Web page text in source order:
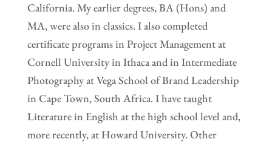
California. My earlier degrees, BA (Hons) and
MA, were also in classics. I also completed
certificate programs in Project Management at
Cornell University in Ithaca and in Intermediate
Photography at Vega School of Brand Leadership
in Cape Town, South Africa. I have taught
Literature in English at the high school level and,
more recently, at Howard University. Other